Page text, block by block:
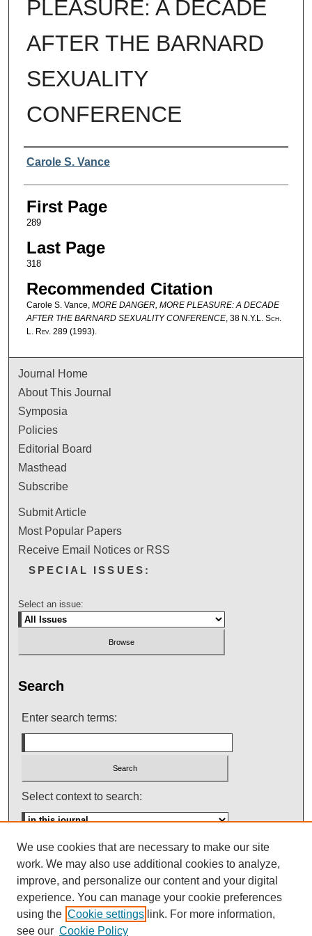
PLEASURE: A DECADE
AFTER THE BARNARD
SEXUALITY
CONFERENCE
Authors
Carole S. Vance
First Page
289
Last Page
318
Recommended Citation
Carole S. Vance, MORE DANGER, MORE PLEASURE: A DECADE
AFTER THE BARNARD SEXUALITY CONFERENCE, 38 N.Y.L. Sch.
L. Rev. 289 (1993).
Journal Home
About This Journal
Symposia
Policies
Editorial Board
Masthead
Subscribe
Submit Article
Most Popular Papers
Receive Email Notices or RSS
SPECIAL ISSUES:
Select an issue:
Search
Enter search terms:
Select context to search:
Advanced Search
ISSN: 0145-448X
We use cookies that are necessary to make our site
work. We may also use additional cookies to analyze,
improve, and personalize our content and your digital
experience. You can manage your cookie preferences
using the Cookie settings link. For more information,
see our Cookie Policy